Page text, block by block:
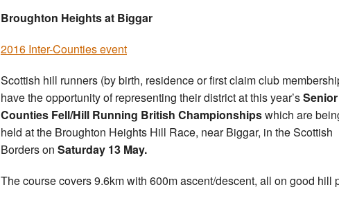
Broughton Heights at Biggar
2016 Inter-Counties event
Scottish hill runners (by birth, residence or first claim club
have the opportunity of representing their district at this year’s
Counties Fell/Hill Running British Championshipswhich are
held at the Broughton Heights Hill Race, near Biggar, in the Scottish
Borders on Saturday 13 May.
The course covers 9.6km with 600m ascent/descent, all on good hill